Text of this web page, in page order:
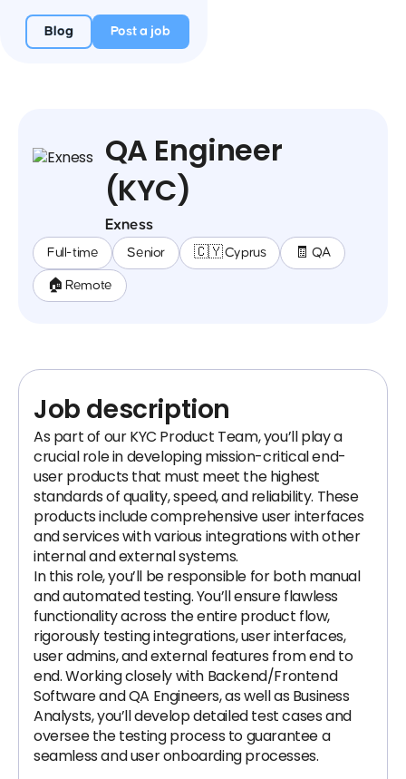
Blog Post a job
QA Engineer
(KYC)
Exness
Full-time Senior 🇨🇾 Cyprus 🧾 QA
🏠 Remote
Job description
As part of our KYC Product Team, you’ll play a
crucial role in developing mission-critical end-
user products that must meet the highest
standards of quality, speed, and reliability. These
products include comprehensive user interfaces
and services with various integrations with other
internal and external systems.
In this role, you’ll be responsible for both manual
and automated testing. You’ll ensure flawless
functionality across the entire product flow,
rigorously testing integrations, user interfaces,
user admins, and external features from end to
end. Working closely with Backend/Frontend
Software and QA Engineers, as well as Business
Analysts, you’ll develop detailed test cases and
oversee the testing process to guarantee a
seamless and user onboarding processes.